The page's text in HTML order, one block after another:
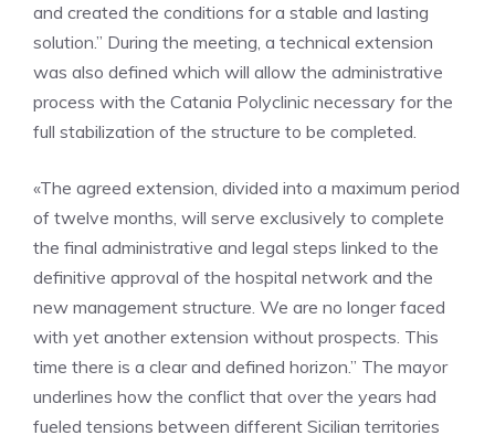
and created the conditions for a stable and lasting
solution.” During the meeting, a technical extension
was also defined which will allow the administrative
process with the Catania Polyclinic necessary for the
full stabilization of the structure to be completed.
«The agreed extension, divided into a maximum period
of twelve months, will serve exclusively to complete
the final administrative and legal steps linked to the
definitive approval of the hospital network and the
new management structure. We are no longer faced
with yet another extension without prospects. This
time there is a clear and defined horizon.” The mayor
underlines how the conflict that over the years had
fueled tensions between different Sicilian territories